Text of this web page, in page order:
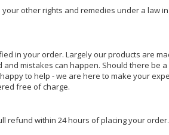
other rights and remedies under a law
in your order. Largely our products are
mistakes can happen. Should there be
to help - we are here to make your
free of charge.
refund within 24 hours of placing your order.